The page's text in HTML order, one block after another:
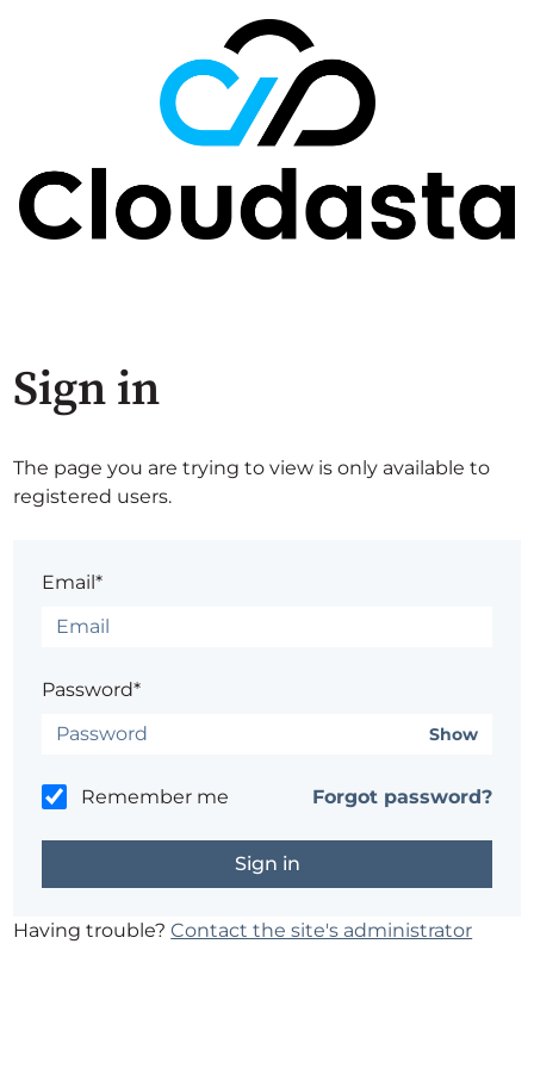
Sign in
The page you are trying to view is only available to
registered users.
Email*
Password*
Show
Remember me Forgot password?
Having trouble?Contact the site's administrator